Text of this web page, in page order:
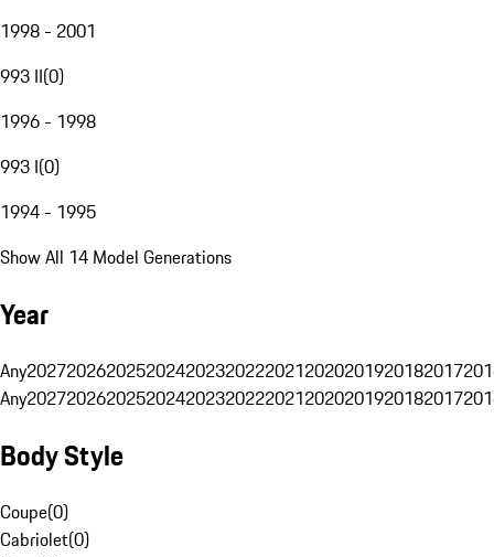
1998 - 2001
993 II(0)
1996 - 1998
993 I(0)
1994 - 1995
Show All 14 Model Generations
Year
Any20272026202520242023202220212020201920182017
Any20272026202520242023202220212020201920182017
Body Style
Coupe(0)
Cabriolet(0)